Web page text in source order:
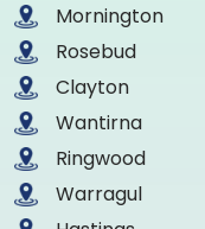
Mornington
Rosebud
Clayton
Wantirna
Ringwood
Warragul